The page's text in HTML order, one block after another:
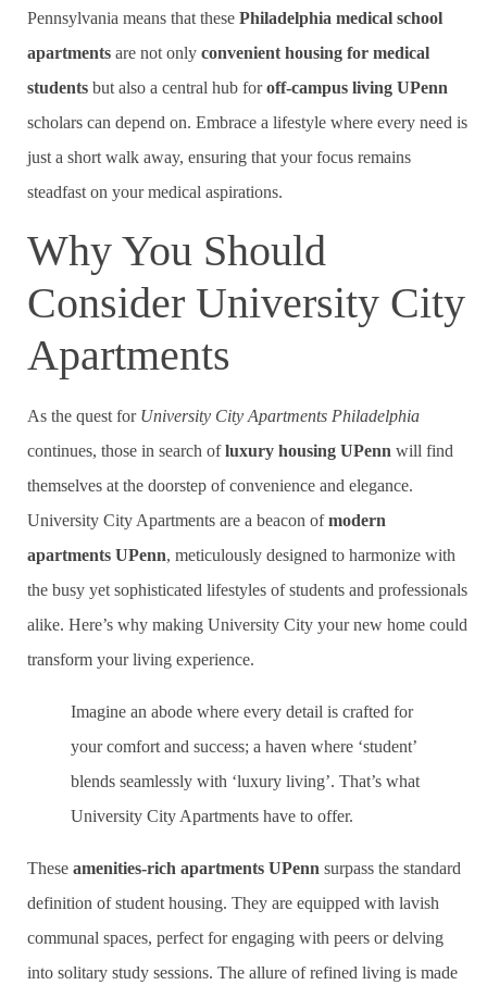
Pennsylvania means that these Philadelphia medical school
apartments are not only convenient housing for medical
students but also a central hub foroff-campus living UPenn
scholars can depend on. Embrace a lifestyle where every need is
just a short walk away, ensuring that your focus remains
steadfast on your medical aspirations.
Why You Should
Consider University City
Apartments
As the quest for University City Apartments Philadelphia
continues, those in search ofluxury housing UPenn will find
themselves at the doorstep of convenience and elegance.
University City Apartments are a beacon ofmodern
apartments UPenn, meticulously designed to harmonize with
the busy yet sophisticated lifestyles of students and professionals
alike. Here’s why making University City your new home could
transform your living experience.
Imagine an abode where every detail is crafted for
your comfort and success; a haven where ‘student’
blends seamlessly with ‘luxury living’. That’s what
University City Apartments have to offer.
These amenities-rich apartments UPenn surpass the standard
definition of student housing. They are equipped with lavish
communal spaces, perfect for engaging with peers or delving
into solitary study sessions. The allure of refined living is made